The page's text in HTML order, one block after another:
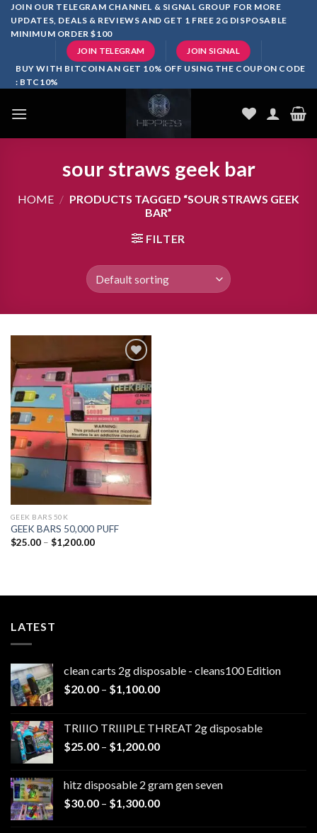
SkipJOIN OUR TELEGRAM CHANNEL & SIGNAL GROUP FOR MORE
UPDATES, DEALS & REVIEWS AND GET 1 FREE 2G DISPOSABLE
MINIMUM ORDER $100
JOIN TELEGRAM JOIN SIGNAL
BUY WITH BITCOIN AN GET 10% OFF USING THE COUPON CODE
: BTC10%
sour straws geek bar
HOME / PRODUCTS TAGGED “SOUR STRAWS GEEK
BAR”
FILTER
Add to
wishlist
GEEK BARS 50K
GEEK BARS 50,000 PUFF
$25.00 – $1,200.00Price
LATEST
clean carts 2g disposable - cleans100 Edition
$20.00 – $1,100.00Price
through
$1,100.00
TRIIIO TRIIIPLE THREAT 2g disposable
$25.00 – $1,200.00Price
through
$1,200.00
hitz disposable 2 gram gen seven
$30.00 – $1,300.00Price